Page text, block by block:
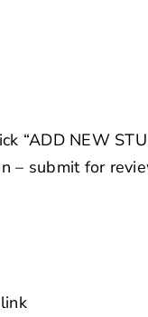
“ADD NEW
– submit for